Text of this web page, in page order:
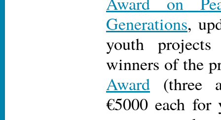
Generations,
youth
winners of the
Award (three
€5000 each for